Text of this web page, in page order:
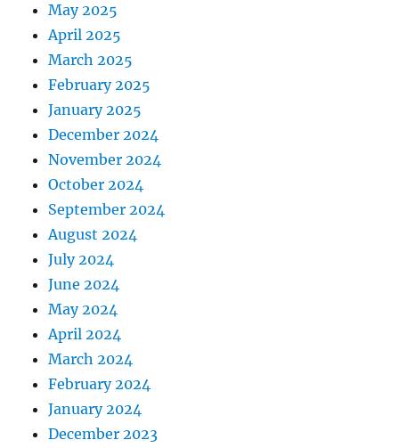
May 2025
April 2025
March 2025
February 2025
January 2025
December 2024
November 2024
October 2024
September 2024
August 2024
July 2024
June 2024
May 2024
April 2024
March 2024
February 2024
January 2024
December 2023